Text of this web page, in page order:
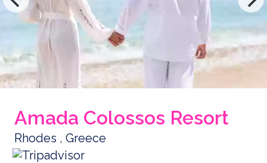
Amada Colossos Resort
Rhodes , Greece